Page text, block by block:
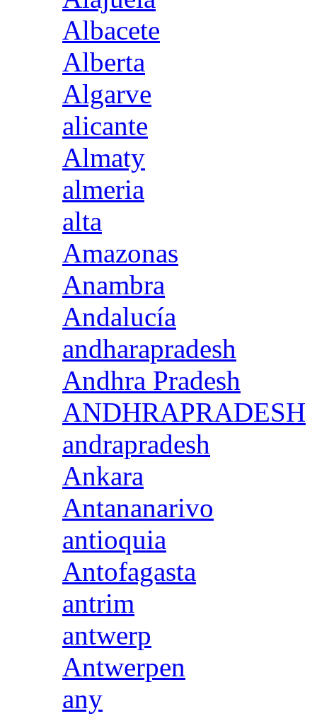
Albacete
Alberta
Algarve
alicante
Almaty
almeria
alta
Amazonas
Anambra
Andalucía
andharapradesh
Andhra Pradesh
ANDHRAPRADESH
andrapradesh
Ankara
Antananarivo
antioquia
Antofagasta
antrim
antwerp
Antwerpen
any